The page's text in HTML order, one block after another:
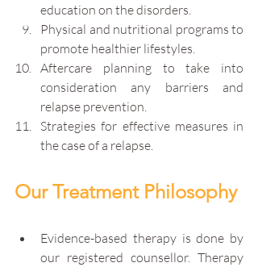
education on the disorders.
Physical and nutritional programs to
promote healthier lifestyles.
Aftercare planning to take into
consideration any barriers and
relapse prevention.
Strategies for effective measures in
the case of a relapse.
Our Treatment Philosophy
Evidence-based therapy is done by
our registered counsellor. Therapy